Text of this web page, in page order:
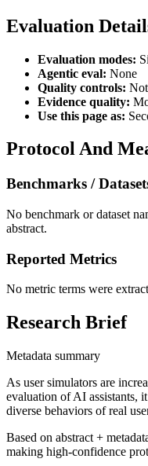
Evaluation
Evaluation modes:
Agentic eval: None
Quality controls:
Evidence quality:
Use this page as:
Protocol And
Benchmarks /
No benchmark or dataset
abstract.
Reported Metrics
No metric terms were
Research Brief
Metadata summary
As user simulators are
evaluation of AI assistants,
diverse behaviors of real
Based on abstract +
making high-confidence